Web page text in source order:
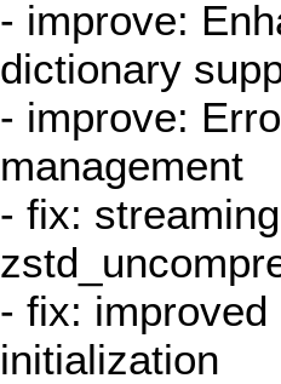
- improve:
dictionary
- improve:
management
- fix:
- fix:
initialization